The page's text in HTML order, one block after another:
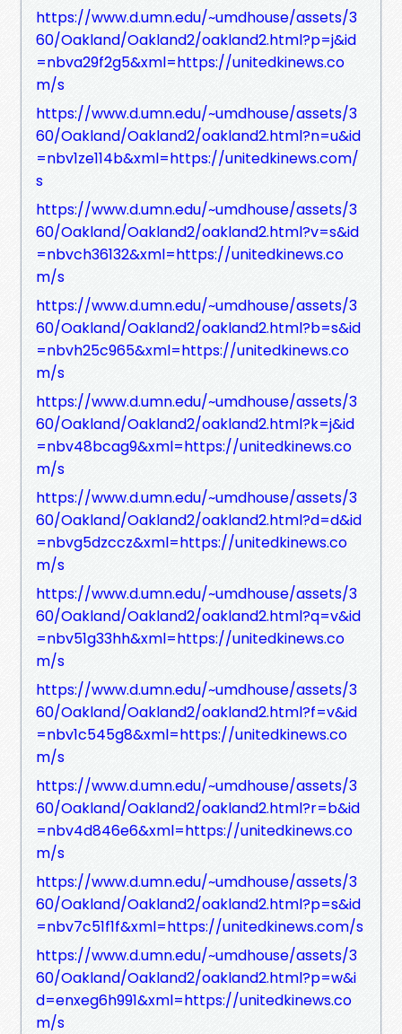
https://www.d.umn.edu/~umdhouse/assets/3
60/Oakland/Oakland2/oakland2.html?p=j&id
=nbva29f2g5&xml=https://unitedkinews.co
m/s
https://www.d.umn.edu/~umdhouse/assets/3
60/Oakland/Oakland2/oakland2.html?n=u&id
=nbv1ze114b&xml=https://unitedkinews.com/
s
https://www.d.umn.edu/~umdhouse/assets/3
60/Oakland/Oakland2/oakland2.html?v=s&id
=nbvch36132&xml=https://unitedkinews.co
m/s
https://www.d.umn.edu/~umdhouse/assets/3
60/Oakland/Oakland2/oakland2.html?b=s&id
=nbvh25c965&xml=https://unitedkinews.co
m/s
https://www.d.umn.edu/~umdhouse/assets/3
60/Oakland/Oakland2/oakland2.html?k=j&id
=nbv48bcag9&xml=https://unitedkinews.co
m/s
https://www.d.umn.edu/~umdhouse/assets/3
60/Oakland/Oakland2/oakland2.html?d=d&id
=nbvg5dzccz&xml=https://unitedkinews.co
m/s
https://www.d.umn.edu/~umdhouse/assets/3
60/Oakland/Oakland2/oakland2.html?q=v&id
=nbv51g33hh&xml=https://unitedkinews.co
m/s
https://www.d.umn.edu/~umdhouse/assets/3
60/Oakland/Oakland2/oakland2.html?f=v&id
=nbv1c545g8&xml=https://unitedkinews.co
m/s
https://www.d.umn.edu/~umdhouse/assets/3
60/Oakland/Oakland2/oakland2.html?r=b&id
=nbv4d846e6&xml=https://unitedkinews.co
m/s
https://www.d.umn.edu/~umdhouse/assets/3
60/Oakland/Oakland2/oakland2.html?p=s&id
=nbv7c51f1f&xml=https://unitedkinews.com/s
https://www.d.umn.edu/~umdhouse/assets/3
60/Oakland/Oakland2/oakland2.html?p=w&i
d=enxeg6h991&xml=https://unitedkinews.co
m/s